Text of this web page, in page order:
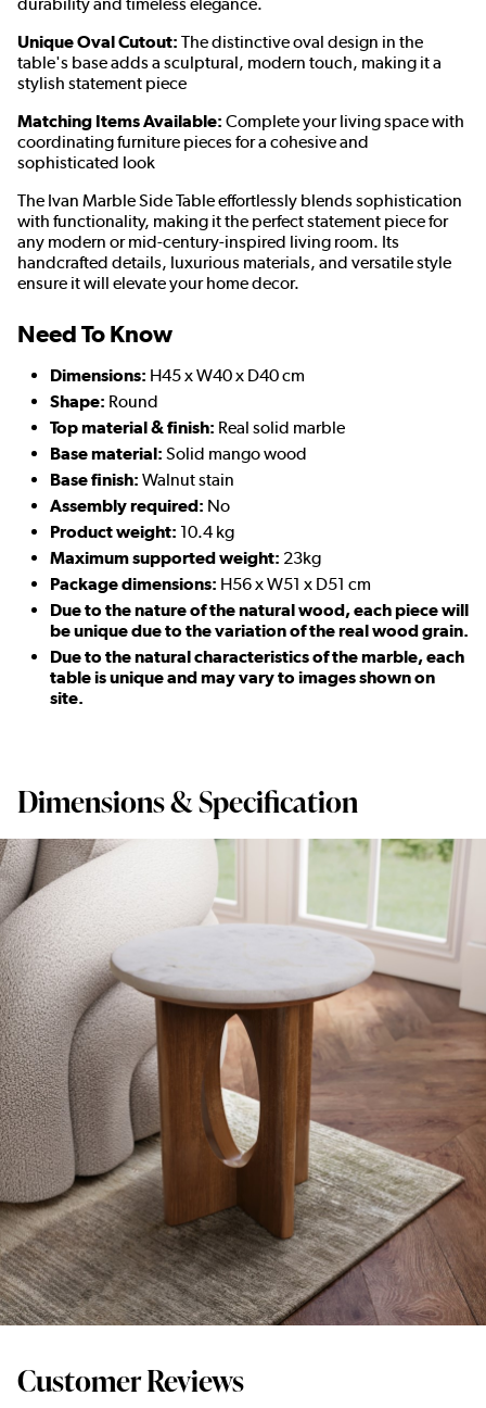
Unique Oval Cutout: The distinctive oval design in the
table's base adds a sculptural, modern touch, making it a
stylish statement piece
Matching Items Available: Complete your living space with
coordinating furniture pieces for a cohesive and
sophisticated look
The Ivan Marble Side Table effortlessly blends sophistication
with functionality, making it the perfect statement piece for
any modern or mid-century-inspired living room. Its
handcrafted details, luxurious materials, and versatile style
ensure it will elevate your home decor.
Need To Know
Dimensions: H45 x W40 x D40 cm
Shape: Round
Top material & finish: Real solid marble
Base material: Solid mango wood
Base finish: Walnut stain
Assembly required: No
Product weight: 10.4 kg
Maximum supported weight: 23kg
Package dimensions: H56 x W51 x D51 cm
Due to the nature of the natural wood, each piece will
be unique due to the variation of the real wood grain.
Due to the natural characteristics of the marble, each
table is unique and may vary to images shown on
site.
Dimensions & Specification
Customer Reviews